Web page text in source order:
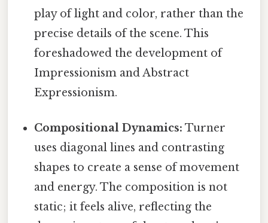
play of light and color, rather than the
precise details of the scene. This
foreshadowed the development of
Impressionism and Abstract
Expressionism.
Compositional Dynamics: Turner
uses diagonal lines and contrasting
shapes to create a sense of movement
and energy. The composition is not
static; it feels alive, reflecting the